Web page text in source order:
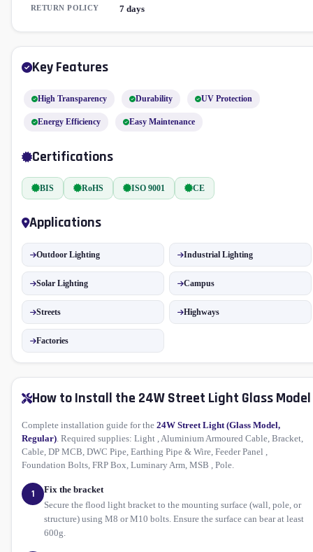
RETURN POLICY 7 days
Key Features
High Transparency Durability UV Protection
Energy Efficiency Easy Maintenance
Certifications
BIS RoHS ISO 9001 CE
Applications
Outdoor Lighting Industrial Lighting
Solar Lighting Campus
Streets Highways
Factories
How to Install the 24W Street Light Glass Model
Complete installation guide for the 24W Street Light (Glass Model,
Regular). Required supplies: Light , Aluminium Armoured Cable, Bracket,
Cable, DP MCB, DWC Pipe, Earthing Pipe & Wire, Feeder Panel ,
Foundation Bolts, FRP Box, Luminary Arm, MSB , Pole.
1 Fix the bracket
Secure the flood light bracket to the mounting surface (wall, pole, or
structure) using M8 or M10 bolts. Ensure the surface can bear at least
600g.